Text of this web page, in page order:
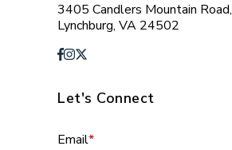
3405 Candlers Mountain Road,
Lynchburg, VA 24502
Let's Connect
Email*